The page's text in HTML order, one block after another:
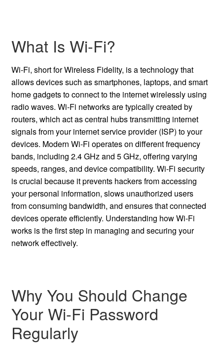
What Is Wi-Fi?
Wi-Fi, short for Wireless Fidelity, is a technology that
allows devices such as smartphones, laptops, and smart
home gadgets to connect to the internet wirelessly using
radio waves. Wi-Fi networks are typically created by
routers, which act as central hubs transmitting internet
signals from your internet service provider (ISP) to your
devices. Modern Wi-Fi operates on different frequency
bands, including 2.4 GHz and 5 GHz, offering varying
speeds, ranges, and device compatibility. Wi-Fi security
is crucial because it prevents hackers from accessing
your personal information, slows unauthorized users
from consuming bandwidth, and ensures that connected
devices operate efficiently. Understanding how Wi-Fi
works is the first step in managing and securing your
network effectively.
Why You Should Change
Your Wi-Fi Password
Regularly